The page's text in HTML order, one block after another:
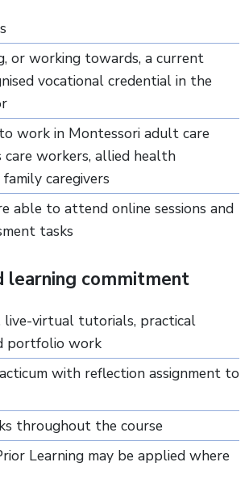
or working towards, a current
vocational credential in the
work in Montessori adult care
care workers, allied health
caregivers
able to attend online sessions and
tasks
learning commitment
live-virtual tutorials, practical
portfolio work
with reflection assignment to
throughout the course
Learning may be applied where